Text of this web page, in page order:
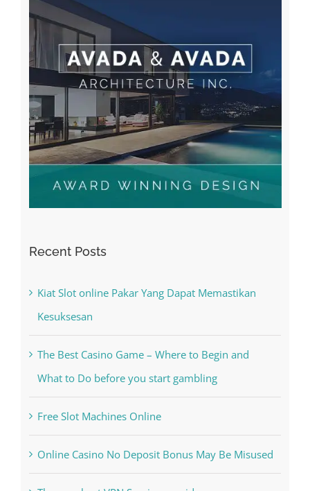
Recent Posts
Kiat Slot online Pakar Yang Dapat Memastikan
Kesuksesan
The Best Casino Game – Where to Begin and
What to Do before you start gambling
Free Slot Machines Online
Online Casino No Deposit Bonus May Be Misused